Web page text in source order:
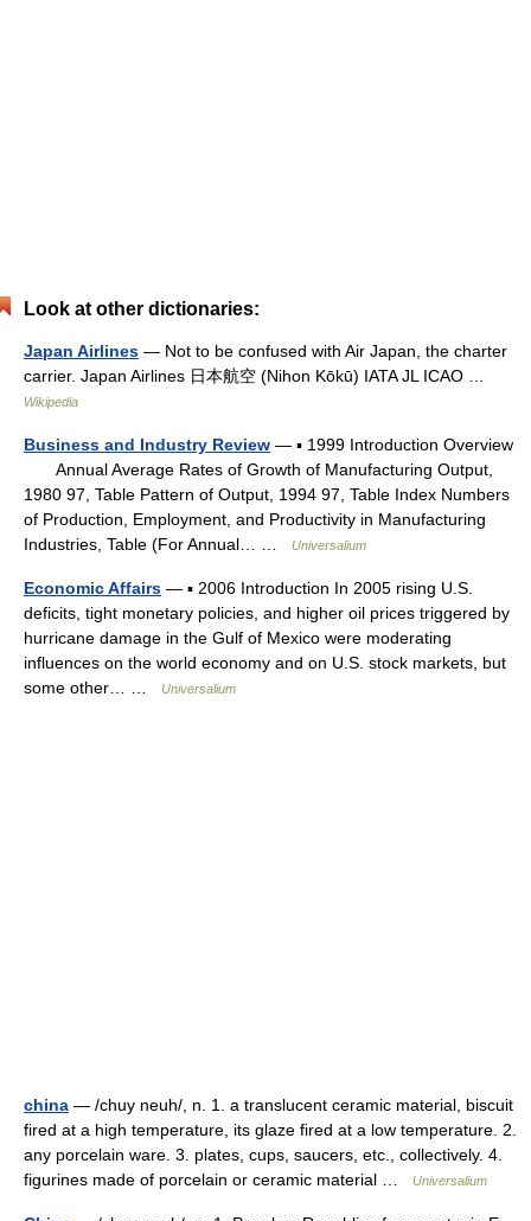
Look at other dictionaries:
Japan Airlines — Not to be confused with Air Japan, the charter
carrier. Japan Airlines 日本航空 (Nihon Kōkū) IATA JL ICAO …
Wikipedia
Business and Industry Review — ▪ 1999 Introduction Overview
Annual Average Rates of Growth of Manufacturing Output,
1980 97, Table Pattern of Output, 1994 97, Table Index Numbers
of Production, Employment, and Productivity in Manufacturing
Industries, Table (For Annual… …
Universalium
Economic Affairs — ▪ 2006 Introduction In 2005 rising U.S.
deficits, tight monetary policies, and higher oil prices triggered by
hurricane damage in the Gulf of Mexico were moderating
influences on the world economy and on U.S. stock markets, but
some other… …
Universalium
china — /chuy neuh/, n. 1. a translucent ceramic material, biscuit
fired at a high temperature, its glaze fired at a low temperature. 2.
any porcelain ware. 3. plates, cups, saucers, etc., collectively. 4.
figurines made of porcelain or ceramic material …
Universalium